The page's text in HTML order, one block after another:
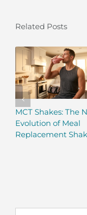
Related Posts
MCT Shakes: The
Evolution of Meal
Replacement